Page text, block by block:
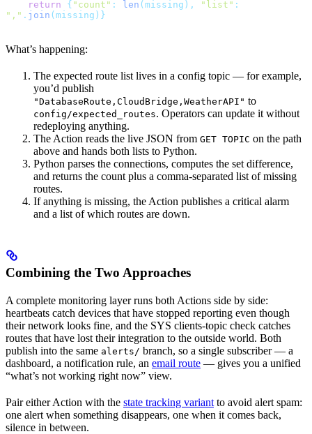
    return
{ "count" : len (missing), "list" :
"," . join (missing)}
What’s happening:
The expected route list lives in a config topic — for example,
you’d publish
"DatabaseRoute,CloudBridge,WeatherAPI" to
config/expected_routes. Operators can update it without
redeploying anything.
The Action reads the live JSON from GET TOPIC on the path
above and hands both lists to Python.
Python parses the connections, computes the set difference,
and returns the count plus a comma-separated list of missing
routes.
If anything is missing, the Action publishes a critical alarm
and a list of which routes are down.
Combining the Two Approaches
A complete monitoring layer runs both Actions side by side:
heartbeats catch devices that have stopped reporting even though
their network looks fine, and the SYS clients-topic check catches
routes that have lost their integration to the outside world. Both
publish into the same alerts/ branch, so a single subscriber — a
dashboard, a notification rule, an email route — gives you a unified
“what’s not working right now” view.
Pair either Action with the state tracking variant to avoid alert spam:
one alert when something disappears, one when it comes back,
silence in between.